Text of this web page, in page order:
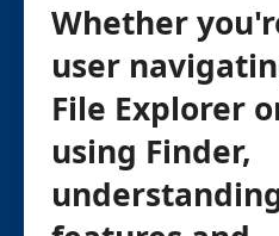
Whether
user
File Explorer
using Finder,